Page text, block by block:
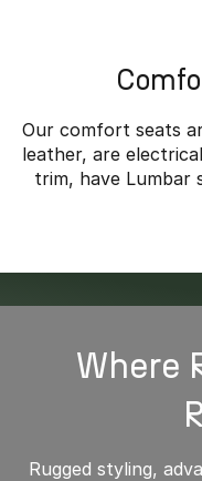
*Overseas model shown
Our comfort seats
leather, are
trim, have Lumbar
Where
Rugged styling,